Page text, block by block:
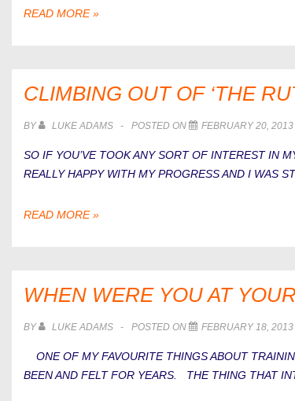
DO
A
READ MORE »
CLIMBING OUT OF ‘THE
BY LUKE ADAMS POSTED ON FEBRUARY 20, 2013
SO IF YOU’VE TOOK ANY SORT OF INTEREST IN
REALLY HAPPY WITH MY PROGRESS AND I WAS
CLIMBING
RUT’
READ MORE »
WHEN WERE YOU AT
BY LUKE ADAMS POSTED ON FEBRUARY 18, 2013
ONE OF MY FAVOURITE THINGS ABOUT
BEEN AND FELT FOR YEARS. THE THING THAT